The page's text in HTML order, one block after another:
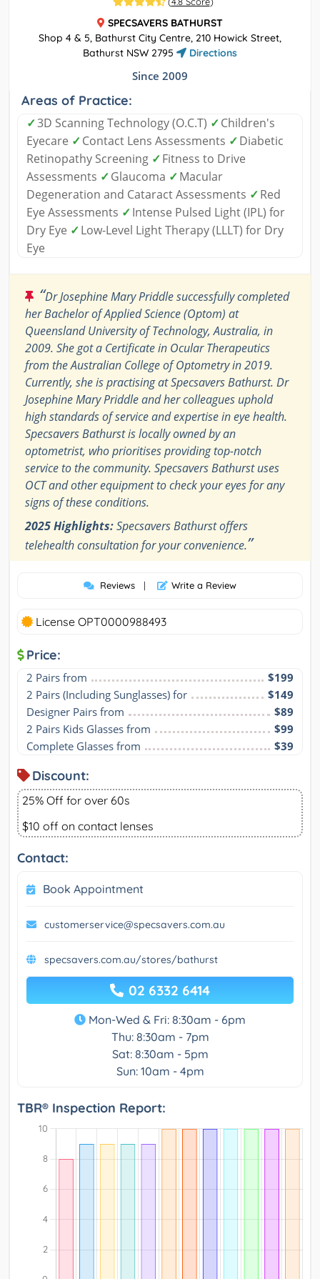
SPECSAVERS BATHURST
Shop 4 & 5, Bathurst City Centre, 210 Howick Street,
Bathurst NSW 2795
Directions
Since 2009
Areas of Practice:
✓3D Scanning Technology (O.C.T) ✓Children's
Eyecare ✓Contact Lens Assessments ✓Diabetic
Retinopathy Screening ✓Fitness to Drive
Assessments ✓Glaucoma ✓Macular
Degeneration and Cataract Assessments ✓Red
Eye Assessments ✓Intense Pulsed Light (IPL) for
Dry Eye ✓Low-Level Light Therapy (LLLT) for Dry
Eye
“Dr Josephine Mary Priddle successfully completed
her Bachelor of Applied Science (Optom) at
Queensland University of Technology, Australia, in
2009. She got a Certificate in Ocular Therapeutics
from the Australian College of Optometry in 2019.
Currently, she is practising at Specsavers Bathurst. Dr
Josephine Mary Priddle and her colleagues uphold
high standards of service and expertise in eye health.
Specsavers Bathurst is locally owned by an
optometrist, who prioritises providing top-notch
service to the community. Specsavers Bathurst uses
OCT and other equipment to check your eyes for any
signs of these conditions.
2025 Highlights:Specsavers Bathurst offers
telehealth consultation for your convenience.”
Reviews | Write a Review
License OPT0000988493
Price:
2 Pairs from
$199
2 Pairs (Including Sunglasses) for
$149
Designer Pairs from
$89
2 Pairs Kids Glasses from
$99
Complete Glasses from
$39
Discount:
25% Off for over 60s
$10 off on contact lenses
Contact:
Book Appointment
customerservice@specsavers.com.au
specsavers.com.au/stores/bathurst
02 6332 6414
Mon-Wed & Fri: 8:30am - 6pm
Thu: 8:30am - 7pm
Sat: 8:30am - 5pm
Sun: 10am - 4pm
TBR® Inspection Report: